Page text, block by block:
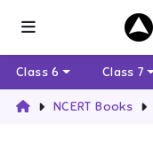
Class 6 Class 7
NCERT Books